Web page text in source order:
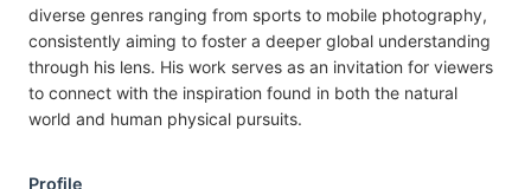
diverse genres ranging from sports to mobile photography,
consistently aiming to foster a deeper global understanding
through his lens. His work serves as an invitation for viewers
to connect with the inspiration found in both the natural
world and human physical pursuits.
Profile